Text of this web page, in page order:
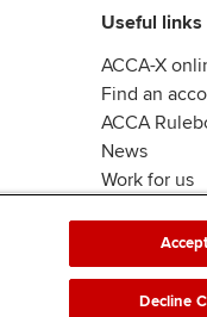
Useful links
ACCA-X
Find an
ACCA
News
Work for us
Decline